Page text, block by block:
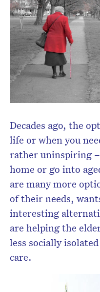
Decades ago, the
life or when you
rather uninspiring
home or go into
are many more
of their needs,
interesting
are helping the
less socially
care.
Subscribe